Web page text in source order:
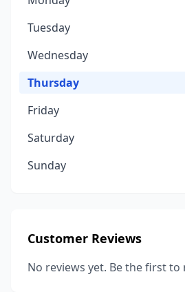
Tuesday
Wednesday
Thursday
Friday
Saturday
Sunday
Customer Reviews
No reviews yet. Be the first to